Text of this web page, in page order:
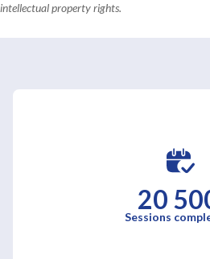
intellectual property rights.
20
Sessions